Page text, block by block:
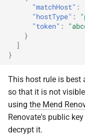
"matchHost" :
"hostType" :
"token" :
}
]
}
This host rule is best
so that it is not
using the Mend
Renovate's public
decrypt it.